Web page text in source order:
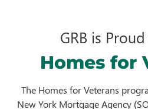
GRB is
Homes for
The Homes for Veterans
New York Mortgage Agency